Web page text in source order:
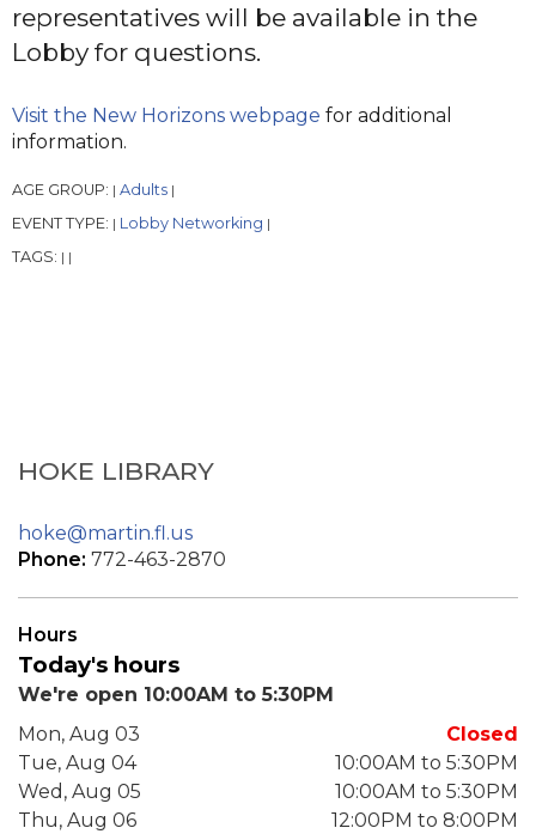
representatives will be available in the
Lobby for questions.
Visit the New Horizons webpage for additional
information.
AGE GROUP: | Adults |
EVENT TYPE: | Lobby Networking |
TAGS: | |
HOKE LIBRARY
hoke@martin.fl.us
Phone: 772-463-2870
Hours
Today's hours
We're open 10:00AM to 5:30PM
Mon, Aug 03
Closed
Tue, Aug 04
10:00AM to 5:30PM
Wed, Aug 05
10:00AM to 5:30PM
Thu, Aug 06
12:00PM to 8:00PM